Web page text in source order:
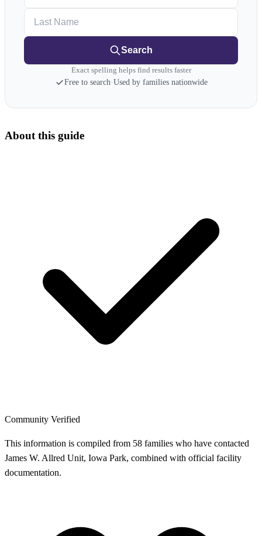
Search
Exact spelling helps find results faster
Free to search·Used by families nationwide
About this guide
Community Verified
This information is compiled from 58 families who have contacted
James W. Allred Unit, Iowa Park, combined with official facility
documentation.